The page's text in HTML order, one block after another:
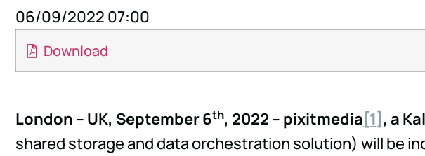
06/09/2022 07:00
Download
London – UK, September 6th, 2022 – pixitmedia [1] , a
shared storage and data orchestration solution) will be